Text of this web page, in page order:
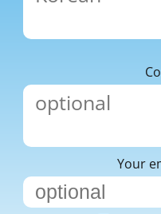
Your